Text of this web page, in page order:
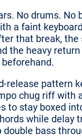
No drums.
a faint
that break,
the heavy
release pattern
chug riff with
to stay boxed
while delay
double bass